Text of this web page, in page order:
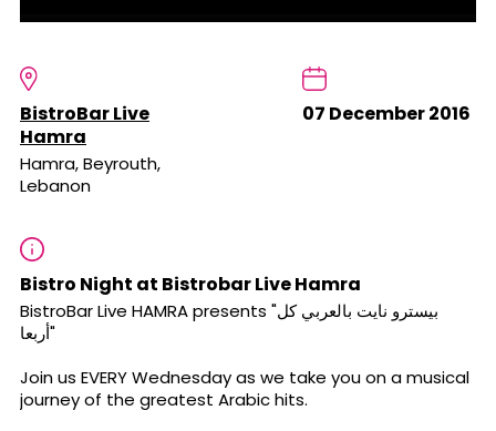
BistroBar Live
Hamra
Hamra, Beyrouth,
Lebanon
07 December 2016
Bistro Night at Bistrobar Live Hamra
BistroBar Live HAMRA presents "بيسترو نايت بالعربي كل
أربعا"
Join us EVERY Wednesday as we take you on a musical
journey of the greatest Arabic hits.